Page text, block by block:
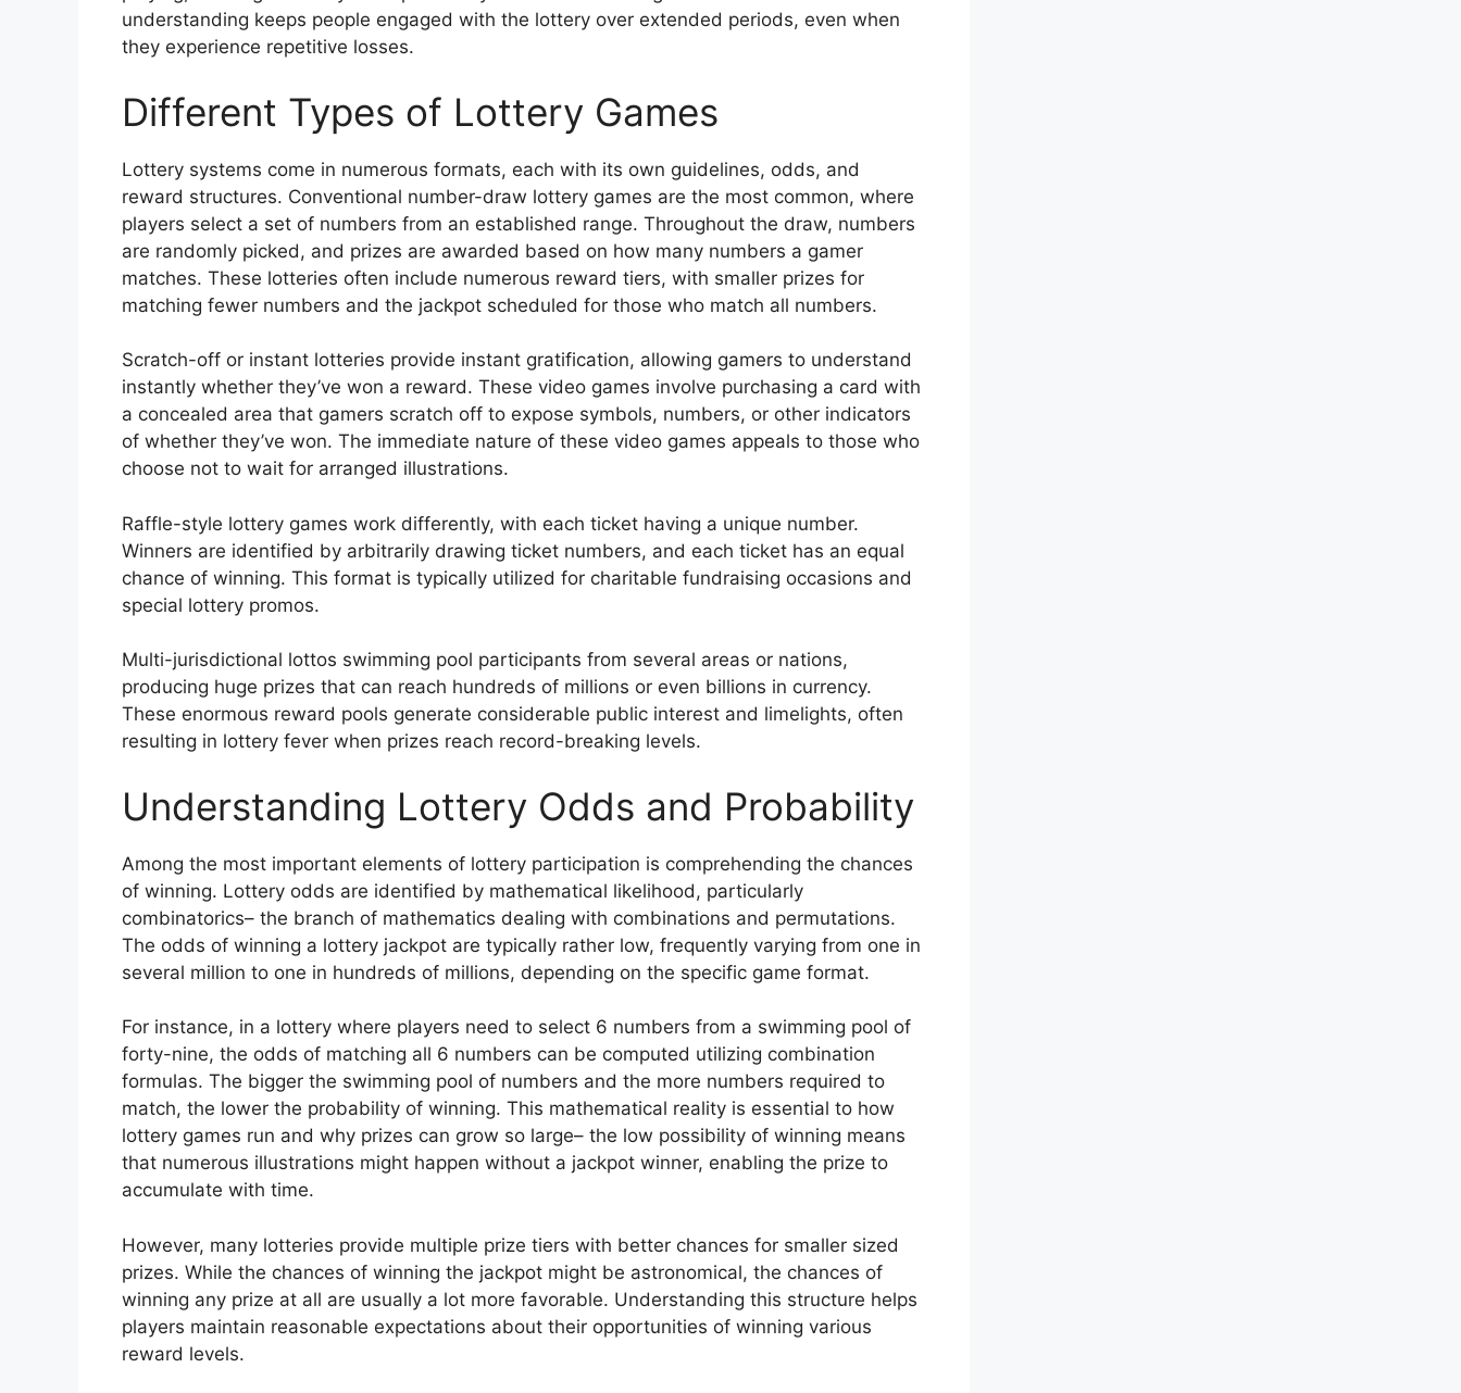
understanding keeps people engaged with the lottery over extended periods, even when
they experience repetitive losses.
Different Types of Lottery Games
Lottery systems come in numerous formats, each with its own guidelines, odds, and
reward structures. Conventional number-draw lottery games are the most common, where
players select a set of numbers from an established range. Throughout the draw, numbers
are randomly picked, and prizes are awarded based on how many numbers a gamer
matches. These lotteries often include numerous reward tiers, with smaller prizes for
matching fewer numbers and the jackpot scheduled for those who match all numbers.
Scratch-off or instant lotteries provide instant gratification, allowing gamers to understand
instantly whether they’ve won a reward. These video games involve purchasing a card with
a concealed area that gamers scratch off to expose symbols, numbers, or other indicators
of whether they’ve won. The immediate nature of these video games appeals to those who
choose not to wait for arranged illustrations.
Raffle-style lottery games work differently, with each ticket having a unique number.
Winners are identified by arbitrarily drawing ticket numbers, and each ticket has an equal
chance of winning. This format is typically utilized for charitable fundraising occasions and
special lottery promos.
Multi-jurisdictional lottos swimming pool participants from several areas or nations,
producing huge prizes that can reach hundreds of millions or even billions in currency.
These enormous reward pools generate considerable public interest and limelights, often
resulting in lottery fever when prizes reach record-breaking levels.
Understanding Lottery Odds and Probability
Among the most important elements of lottery participation is comprehending the chances
of winning. Lottery odds are identified by mathematical likelihood, particularly
combinatorics– the branch of mathematics dealing with combinations and permutations.
The odds of winning a lottery jackpot are typically rather low, frequently varying from one in
several million to one in hundreds of millions, depending on the specific game format.
For instance, in a lottery where players need to select 6 numbers from a swimming pool of
forty-nine, the odds of matching all 6 numbers can be computed utilizing combination
formulas. The bigger the swimming pool of numbers and the more numbers required to
match, the lower the probability of winning. This mathematical reality is essential to how
lottery games run and why prizes can grow so large– the low possibility of winning means
that numerous illustrations might happen without a jackpot winner, enabling the prize to
accumulate with time.
However, many lotteries provide multiple prize tiers with better chances for smaller sized
prizes. While the chances of winning the jackpot might be astronomical, the chances of
winning any prize at all are usually a lot more favorable. Understanding this structure helps
players maintain reasonable expectations about their opportunities of winning various
reward levels.